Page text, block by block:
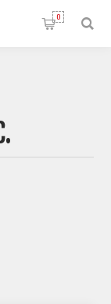
0